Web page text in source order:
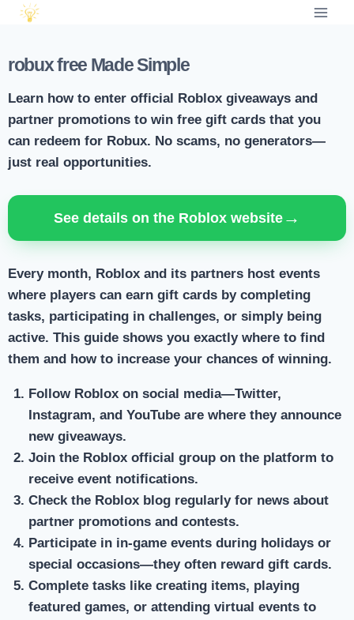
robux free Made Simple
Learn how to enter official Roblox giveaways and
partner promotions to win free gift cards that you
can redeem for Robux. No scams, no generators—
just real opportunities.
See details on the Roblox website →
Every month, Roblox and its partners host events
where players can earn gift cards by completing
tasks, participating in challenges, or simply being
active. This guide shows you exactly where to find
them and how to increase your chances of winning.
Follow Roblox on social media—Twitter,
Instagram, and YouTube are where they announce
new giveaways.
Join the Roblox official groupon the platform to
receive event notifications.
Check the Roblox blogregularly for news about
partner promotions and contests.
Participate in in-game eventsduring holidays or
special occasions—they often reward gift cards.
Complete taskslike creating items, playing
featured games, or attending virtual events to